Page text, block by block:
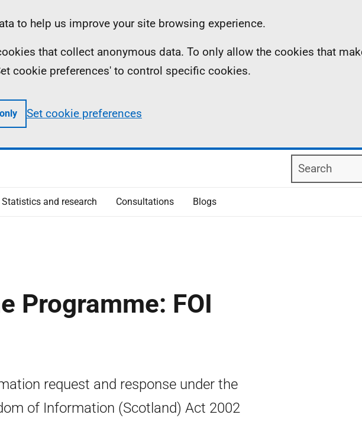
to help us improve your site browsing experience.
that collect anonymous data. To only allow the cookies that
cookie preferences' to control specific cookies.
Set cookie preferences
Search
Statistics and research Consultations Blogs
Programme: FOI
request and response under the
of Information (Scotland) Act 2002